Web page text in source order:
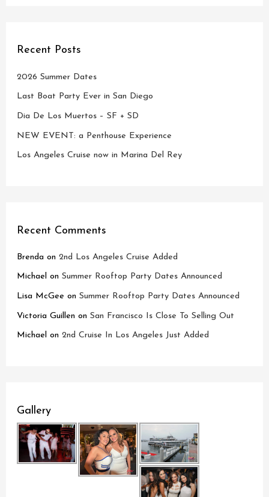
Recent Posts
2026 Summer Dates
Last Boat Party Ever in San Diego
Dia De Los Muertos – SF + SD
NEW EVENT: a Penthouse Experience
Los Angeles Cruise now in Marina Del Rey
Recent Comments
Brenda on2nd Los Angeles Cruise Added
Michael onSummer Rooftop Party Dates Announced
Lisa McGee onSummer Rooftop Party Dates Announced
Victoria Guillen onSan Francisco Is Close To Selling Out
Michael on2nd Cruise In Los Angeles Just Added
Gallery